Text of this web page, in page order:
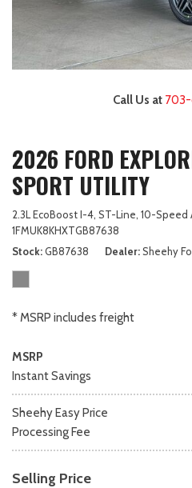
Call Us at
2026 FORD
SPORT UTILITY
2.3L EcoBoost I-4, ST-Line, 10-Speed
1FMUK8KHXTGB87638
Stock GB87638 Dealer Sheehy
* MSRP includes freight
MSRP
Instant Savings
Sheehy Easy Price
Processing Fee
Selling Price